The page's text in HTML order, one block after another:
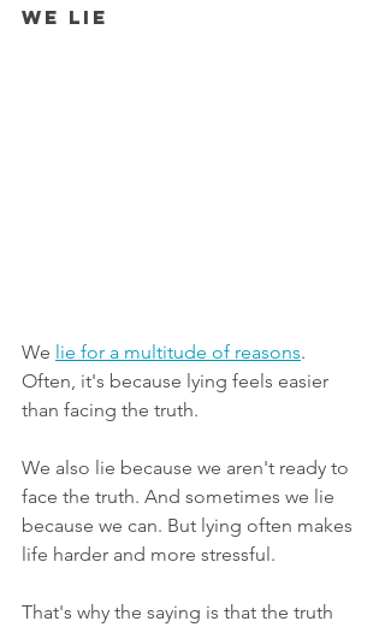
We Lie
We lie for a multitude of reasons.
Often, it's because lying feels easier
than facing the truth.
We also lie because we aren't ready to
face the truth. And sometimes we lie
because we can. But lying often makes
life harder and more stressful.
That's why the saying is that the truth